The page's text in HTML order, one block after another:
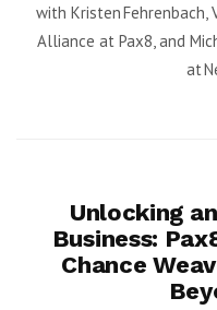
with Kristen
Alliance at Pax8, and
at
Unlocking
Business:
Chance